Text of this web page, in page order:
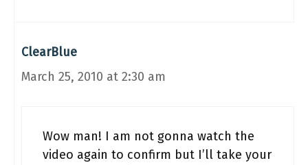
ClearBlue
March 25, 2010 at 2:30 am
Wow man! I am not gonna watch the
video again to confirm but I’ll take your